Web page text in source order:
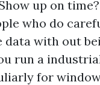
up on
who do
data with out
run a
for